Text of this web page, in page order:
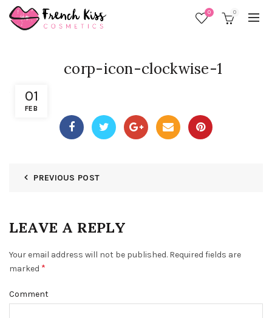
0 0
01
FEB
corp-icon-clockwise-1
PREVIOUS POST
LEAVE A REPLY
Your email address will not be published. Required fields are
marked *
Comment